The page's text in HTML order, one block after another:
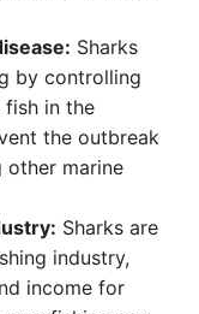
Sharks
by controlling
fish in the
the outbreak
other marine
Sharks are
industry,
income for